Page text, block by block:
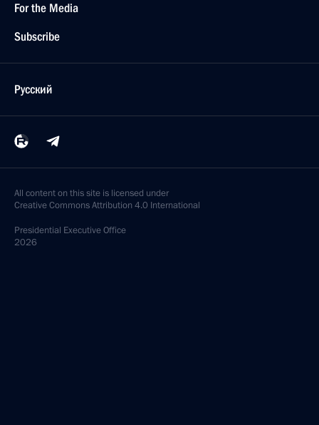
For the Media
Subscribe
Русский
All content on this site is licensed under
Creative Commons Attribution 4.0 International
Presidential Executive Office
2026